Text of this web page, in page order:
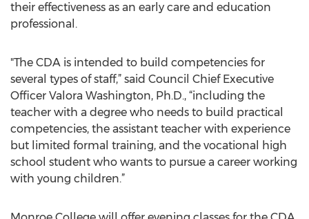
their effectiveness as an early care and education
professional.
"The CDA is intended to build competencies for
several types of staff,” said Council Chief Executive
Officer Valora Washington, Ph.D., “including the
teacher with a degree who needs to build practical
competencies, the assistant teacher with experience
but limited formal training, and the vocational high
school student who wants to pursue a career working
with young children.”